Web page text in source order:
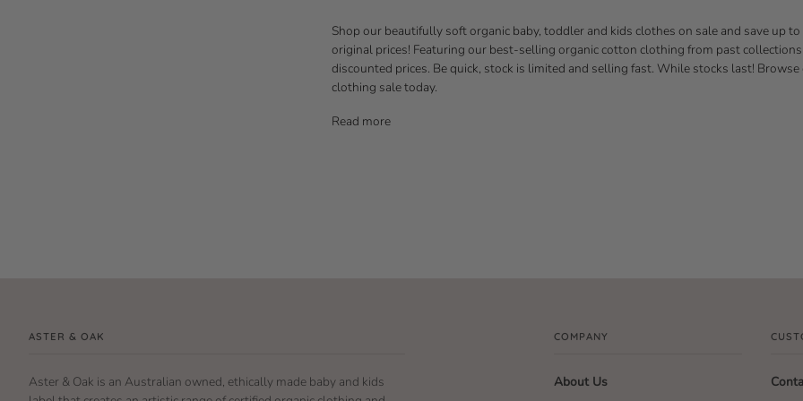
Shop our beautifully soft organic baby, toddler and kids clothes on sale and save up
original prices! Featuring our best-selling organic cotton clothing from past
discounted prices. Be quick, stock is limited and selling fast. While stocks last!
clothing sale today.
Read more
ASTER & OAK
Aster & Oak is an Australian owned, ethically made baby and kids
COMPANY
About Us